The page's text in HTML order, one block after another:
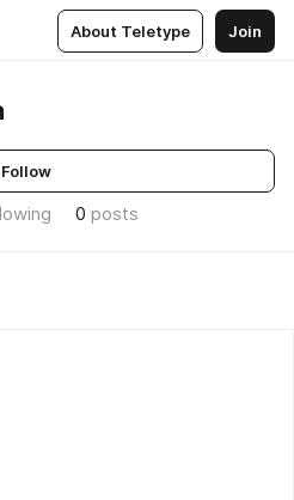
About Teletype Join
Follow
0 posts